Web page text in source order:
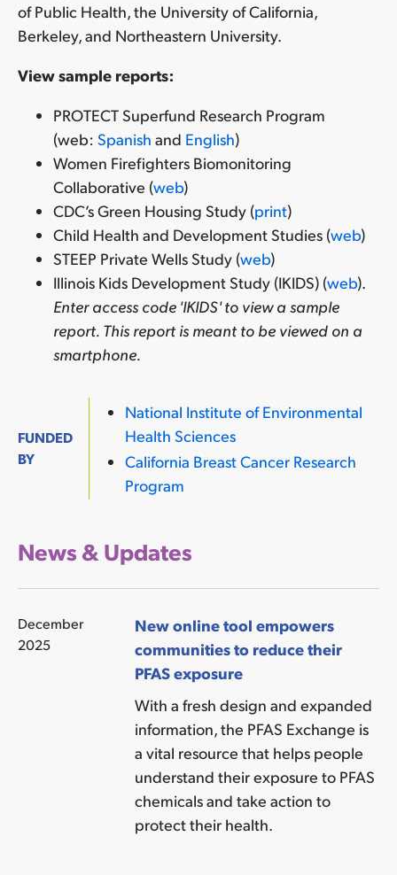
of Public Health, the University of California,
Berkeley, and Northeastern University.
View sample reports:
PROTECT Superfund Research Program
(web: Spanish and English)
Women Firefighters Biomonitoring
Collaborative (web)
CDC’s Green Housing Study (print)
Child Health and Development Studies (web)
STEEP Private Wells Study (web)
Illinois Kids Development Study (IKIDS) (web).
Enter access code 'IKIDS' to view a sample
report. This report is meant to be viewed on a
smartphone.
FUNDED
BY
National Institute of Environmental
Health Sciences
California Breast Cancer Research
Program
News & Updates
December
2025
New online tool empowers
communities to reduce their
PFAS exposure
With a fresh design and expanded
information, the PFAS Exchange is
a vital resource that helps people
understand their exposure to PFAS
chemicals and take action to
protect their health.